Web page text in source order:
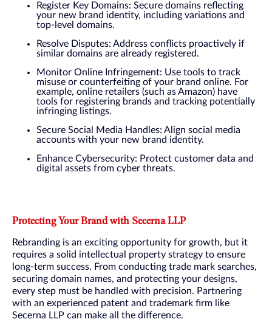
Register Key Domains: Secure domains reflecting
your new brand identity, including variations and
top-level domains.
Resolve Disputes: Address conflicts proactively if
similar domains are already registered.
Monitor Online Infringement: Use tools to track
misuse or counterfeiting of your brand online. For
example, online retailers (such as Amazon) have
tools for registering brands and tracking potentially
infringing listings.
Secure Social Media Handles: Align social media
accounts with your new brand identity.
Enhance Cybersecurity: Protect customer data and
digital assets from cyber threats.
Protecting Your Brand with Secerna LLP
Rebranding is an exciting opportunity for growth, but it
requires a solid intellectual property strategy to ensure
long-term success. From conducting trade mark searches,
securing domain names, and protecting your designs,
every step must be handled with precision. Partnering
with an experienced patent and trademark firm like
Secerna LLP can make all the difference.